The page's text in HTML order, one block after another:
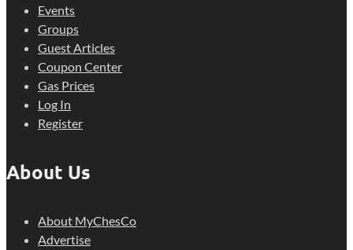
Events
Groups
Guest Articles
Coupon Center
Gas Prices
Log In
Register
About Us
About MyChesCo
Advertise